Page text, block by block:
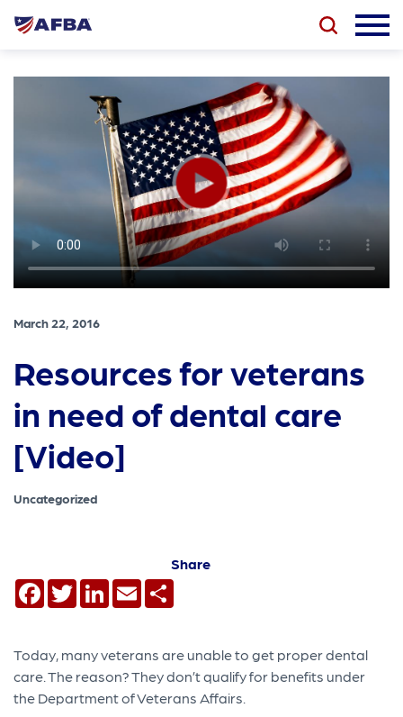
March 22, 2016
Resources for veterans
in need of dental care
[Video]
Uncategorized
Share
Facebook
TwitterLinkedIn
Email
Today, many veterans are unable to get proper dental
care. The reason? They don’t qualify for benefits under
the Department of Veterans Affairs.